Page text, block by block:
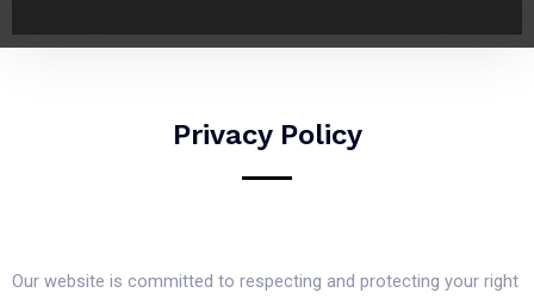
Privacy Policy
Our website is committed to respecting and protecting your right